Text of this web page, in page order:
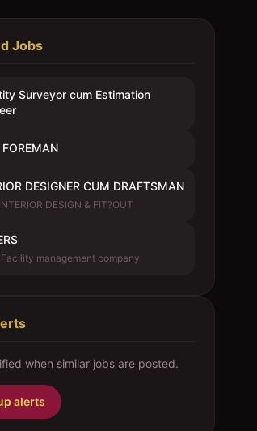
Jobs
Surveyor cum Estimation
DESIGNER CUM DRAFTSMAN
DESIGN & FIT?OUT
Facility management company
when similar jobs are posted.
alerts